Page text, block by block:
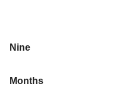
Nine
Months